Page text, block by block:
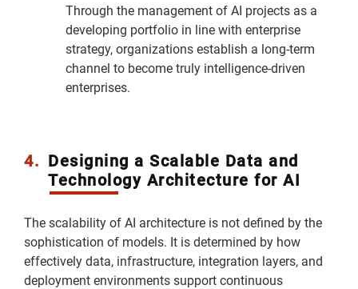
Through the management of AI projects as a
developing portfolio in line with enterprise
strategy, organizations establish a long-term
channel to become truly intelligence-driven
enterprises.
4. Designing a Scalable Data and
Technology Architecture for AI
The scalability of AI architecture is not defined by the
sophistication of models. It is determined by how
effectively data, infrastructure, integration layers, and
deployment environments support continuous